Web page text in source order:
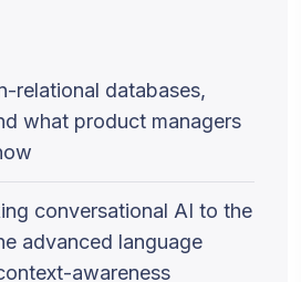
relational databases,
what product managers
conversational AI to the
advanced language
awareness